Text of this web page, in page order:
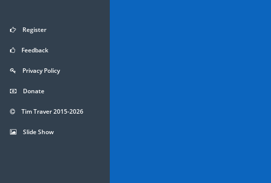
Register
Feedback
Privacy Policy
Donate
Tim Traver 2015-2026
Slide Show